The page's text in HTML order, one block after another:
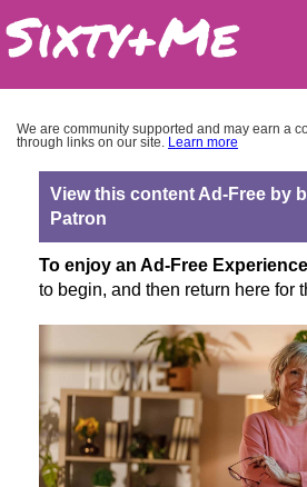
We are community supported and may earn a
through links on our site. Learn more
View this content Ad-Free by
Patron
To enjoy an Ad-Free Experience
to begin, and then return here for